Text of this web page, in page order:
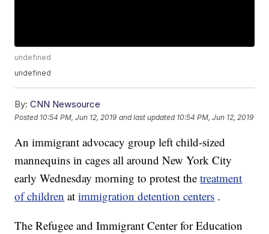
undefined
undefined
By: CNN Newsource
Posted 10:54 PM, Jun 12, 2019 and last updated 10:54 PM, Jun 12, 2019
An immigrant advocacy group left child-sized
mannequins in cages all around New York City
early Wednesday morning to protest thetreatment
of children atimmigration detention centers .
The Refugee and Immigrant Center for Education